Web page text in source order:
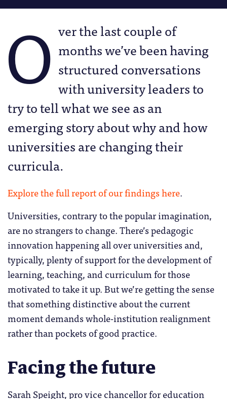
O ver the last couple of
months we’ve been having
structured conversations
with university leaders to
try to tell what we see as an
emerging story about why and how
universities are changing their
curricula.
Explore the full report of our findings here.
Universities, contrary to the popular imagination,
are no strangers to change. There’s pedagogic
innovation happening all over universities and,
typically, plenty of support for the development of
learning, teaching, and curriculum for those
motivated to take it up. But we’re getting the sense
that something distinctive about the current
moment demands whole-institution realignment
rather than pockets of good practice.
Facing the future
Sarah Speight, pro vice chancellor for education